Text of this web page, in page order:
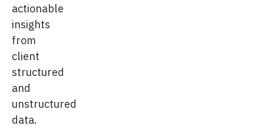
actionable
insights
from
client
structured
and
unstructured
data.